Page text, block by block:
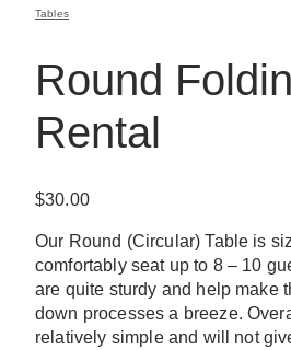
Tables
Round
Rental
$30.00
Our Round (Circular) Table is
comfortably seat up to 8 – 10
are quite sturdy and help make
down processes a breeze.
relatively simple and will not